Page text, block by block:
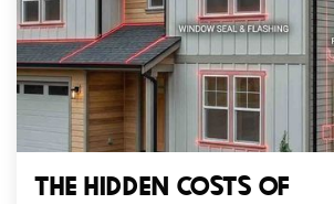
THE HIDDEN COSTS OF